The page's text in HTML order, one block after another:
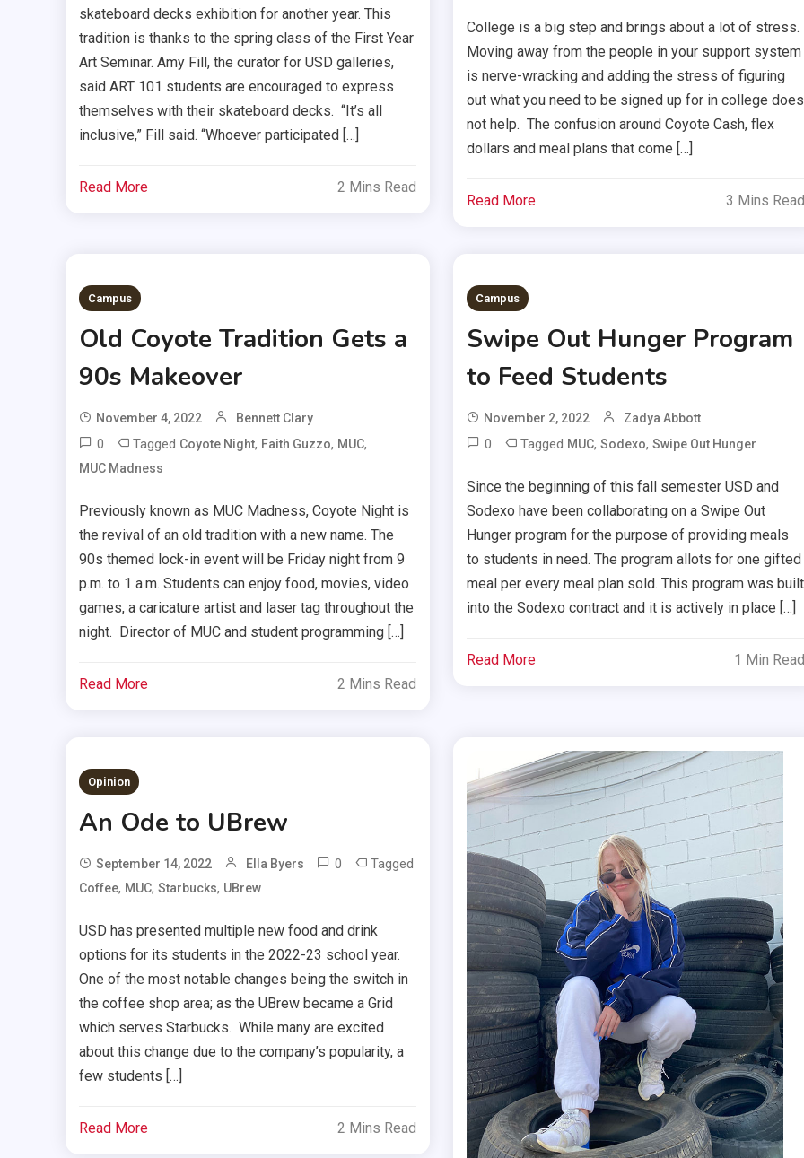
skateboard decks exhibition for another year. This
tradition is thanks to the spring class of the First Year
Art Seminar. Amy Fill, the curator for USD galleries,
said ART 101 students are encouraged to express
themselves with their skateboard decks. “It’s all
inclusive,” Fill said. “Whoever participated […]
Read More 2 Mins Read
College is a big step and brings about a lot of stress.
Moving away from the people in your support system
is nerve-wracking and adding the stress of figuring
out what you need to be signed up for in college does
not help. The confusion around Coyote Cash, flex
dollars and meal plans that come […]
Read More 3 Mins Read
Campus
Old Coyote Tradition Gets a
90s Makeover
November 4, 2022 Bennett Clary
0 Tagged Coyote Night, Faith Guzzo, MUC,
MUC Madness
Previously known as MUC Madness, Coyote Night is
the revival of an old tradition with a new name. The
90s themed lock-in event will be Friday night from 9
p.m. to 1 a.m. Students can enjoy food, movies, video
games, a caricature artist and laser tag throughout the
night. Director of MUC and student programming […]
Read More 2 Mins Read
Campus
Swipe Out Hunger Program
to Feed Students
November 2, 2022 Zadya Abbott
0 Tagged MUC,Sodexo,Swipe Out Hunger
Since the beginning of this fall semester USD and
Sodexo have been collaborating on a Swipe Out
Hunger program for the purpose of providing meals
to students in need. The program allots for one gifted
meal per every meal plan sold. This program was built
into the Sodexo contract and it is actively in place […]
Read More 1 Min Read
Opinion
An Ode to UBrew
September 14, 2022 Ella Byers 0 Tagged
Coffee, MUC, Starbucks, UBrew
USD has presented multiple new food and drink
options for its students in the 2022-23 school year.
One of the most notable changes being the switch in
the coffee shop area; as the UBrew became a Grid
which serves Starbucks. While many are excited
about this change due to the company’s popularity, a
few students […]
Read More 2 Mins Read